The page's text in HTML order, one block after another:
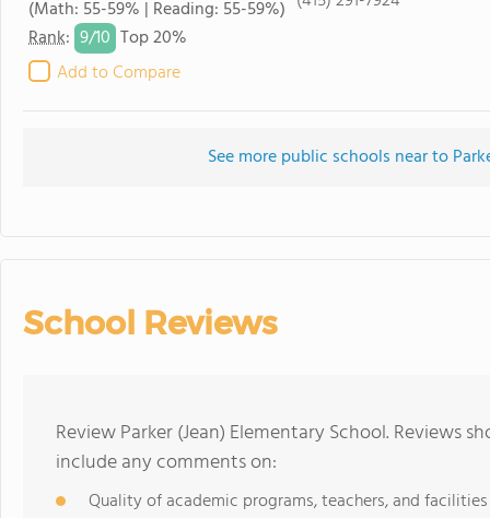
(Math: 55-59% | Reading: 55-59%)
Rank: 9/10 Top 20%
Add to Compare
See more public schools near to
School Reviews
Review Parker (Jean) Elementary School. Reviews
include any comments on:
Quality of academic programs, teachers, and facilities